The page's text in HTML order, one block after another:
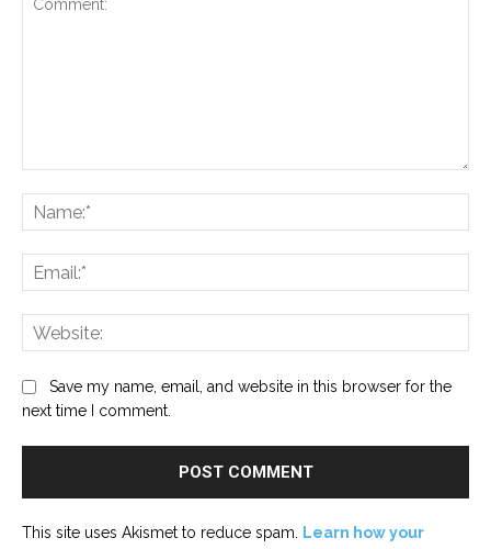
Save my name, email, and website in this browser for the
next time I comment.
This site uses Akismet to reduce spam.
Learn how your